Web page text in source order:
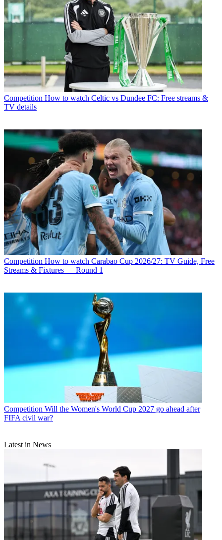
Competition How to watch Celtic vs Dundee FC: Free streams &
TV details
Competition How to watch Carabao Cup 2026/27: TV Guide, Free
Streams & Fixtures — Round 1
Competition Will the Women's World Cup 2027 go ahead after
FIFA civil war?
Latest in News